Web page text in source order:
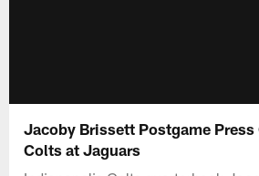
Jacoby Brissett Postgame Press
Colts at Jaguars